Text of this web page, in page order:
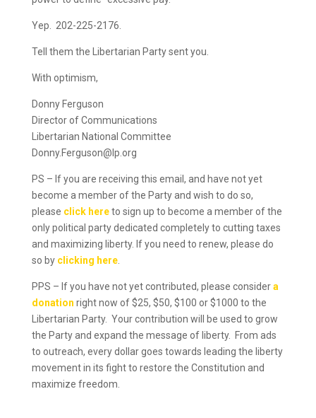
Yep. 202-225-2176.
Tell them the Libertarian Party sent you.
With optimism,
Donny Ferguson
Director of Communications
Libertarian National Committee
Donny.Ferguson@lp.org
PS – If you are receiving this email, and have not yet
become a member of the Party and wish to do so,
please click hereto sign up to become a member of the
only political party dedicated completely to cutting taxes
and maximizing liberty. If you need to renew, please do
so by clicking here.
PPS – If you have not yet contributed, please considera
donation right now of $25, $50, $100 or $1000 to the
Libertarian Party. Your contribution will be used to grow
the Party and expand the message of liberty. From ads
to outreach, every dollar goes towards leading the liberty
movement in its fight to restore the Constitution and
maximize freedom.